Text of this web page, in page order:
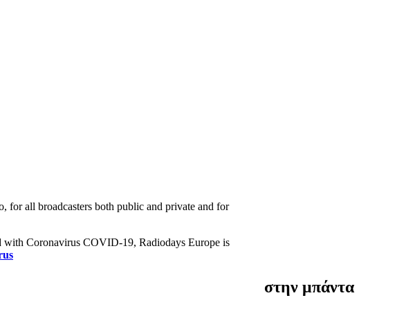
for all broadcasters both public and private and for
with Coronavirus COVID-19, Radiodays Europe is
στην μπάντα